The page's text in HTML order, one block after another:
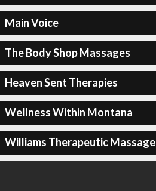
Main Voice
The Body Shop Massages
Heaven Sent Therapies
Wellness Within Montana
Williams Therapeutic Massage